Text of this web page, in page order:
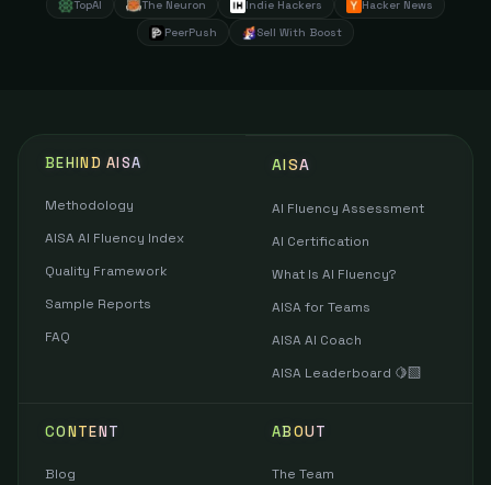
TopAI
The Neuron Indie Hackers
Hacker News
PeerPush
Sell With Boost
BEHIND AISA
Methodology
AISA AI Fluency Index
Quality Framework
Sample Reports
FAQ
AISA
AI Fluency Assessment
AI Certification
What Is AI Fluency?
AISA for Teams
AISA AI Coach
AISA Leaderboard 🍋‍🟩
CONTENT
Blog
ABOUT
The Team